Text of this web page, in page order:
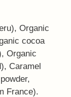
Organic
cocoa
Organic
Caramel
France).